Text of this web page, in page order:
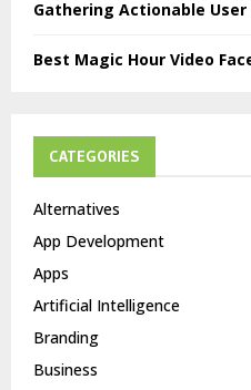
Gathering Actionable User
Best Magic Hour Video
CATEGORIES
Alternatives
App Development
Apps
Artificial Intelligence
Branding
Business